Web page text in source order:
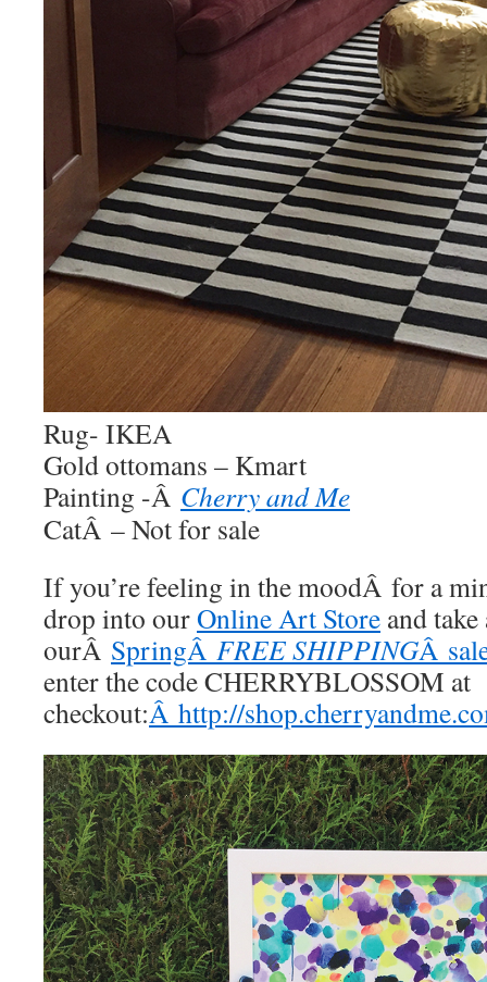
Rug- IKEA
Gold ottomans – Kmart
Painting -Â Cherry and Me
CatÂ – Not for sale
If you’re feeling in the moodÂ for a
drop into ourOnline Art Store and
ourÂ SpringÂ FREE SHIPPINGÂ
enter the code CHERRYBLOSSOM at
checkout:Â http://